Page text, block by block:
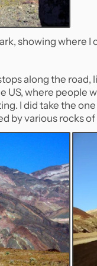
showing where I
along the road,
US, where people
I did take the
by various rocks